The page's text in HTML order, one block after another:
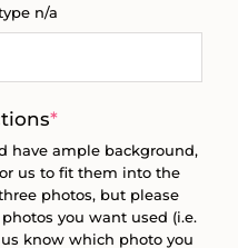
n/a
*(required)
have ample background,
us to fit them into the
photos, but please
you want used (i.e.
know which photo you